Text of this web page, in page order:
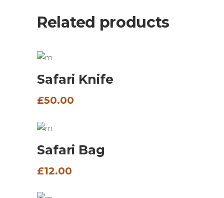
Related products
Safari Knife
£50.00
Safari Bag
£12.00